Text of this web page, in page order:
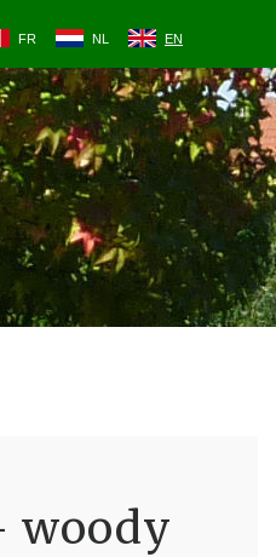
FR NL EN
woody